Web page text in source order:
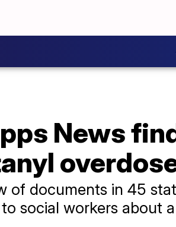
News
of documents in 45
social workers about